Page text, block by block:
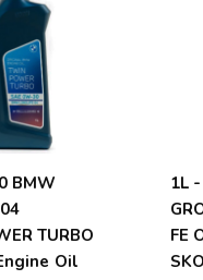
BMW
TURBO
Oil
1L
FE